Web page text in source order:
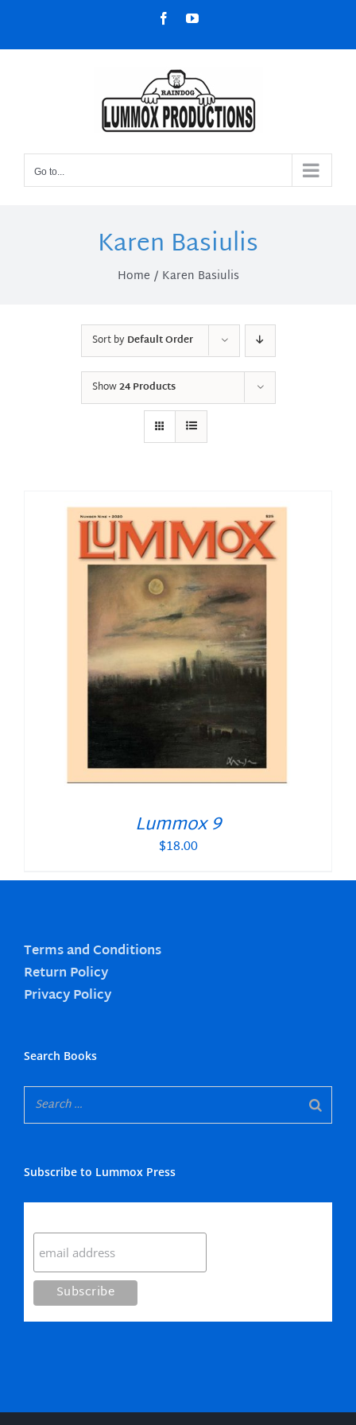
content
FacebookYouTube
Go to...
Karen Basiulis
Home Karen Basiulis
Sort byDefault Order
Show24 Products
Lummox 9
$18.00
Terms and Conditions
Return Policy
Privacy Policy
Search Books
Subscribe to Lummox Press